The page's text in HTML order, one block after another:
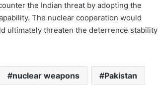
the Indian threat by adopting the
The nuclear cooperation would
ultimately threaten the deterrence stability
nuclear weapons Pakistan